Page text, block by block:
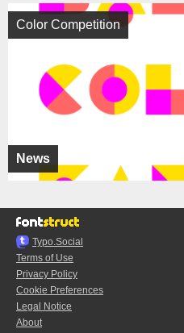
News
Color Competition
Typo.Social
Terms of Use
Privacy Policy
Cookie Preferences
Legal Notice
About